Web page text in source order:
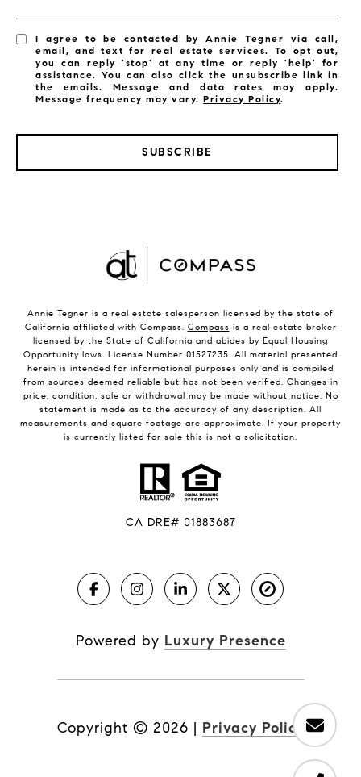
I agree to be contacted by Annie Tegner via call,
email, and text for real estate services. To opt out,
you can reply 'stop' at any time or reply 'help' for
assistance. You can also click the unsubscribe link in
the emails. Message and data rates may apply.
Message frequency may vary.Privacy Policy.
SUBSCRIBE
Annie Tegner is a real estate salesperson licensed by the state of
California affiliated with Compass. Compass is a real estate broker
licensed by the State of California and abides by Equal Housing
Opportunity laws. License Number 01527235. All material presented
herein is intended for informational purposes only and is compiled
from sources deemed reliable but has not been verified. Changes in
price, condition, sale or withdrawal may be made without notice. No
statement is made as to the accuracy of any description. All
measurements and square footage are approximate. If your property
is currently listed for sale this is not a solicitation.
CA DRE# 01883687
Powered by Luxury Presence
Copyright © 2026 | Privacy Policy